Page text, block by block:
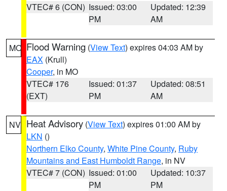
VTEC# 6 (CON) Issued: 03:00
PM
Updated: 12:39
AM
MO Flood Warning (View Text) expires 04:03 AM by
EAX (Krull)
Cooper, in MO
VTEC# 176
(EXT)
Issued: 01:37
PM
Updated: 08:51
AM
NV Heat Advisory (View Text) expires 01:00 AM by
LKN ()
Northern Elko County, White Pine County, Ruby
Mountains and East Humboldt Range, in NV
VTEC# 7 (CON) Issued: 01:00
PM
Updated: 10:37
PM